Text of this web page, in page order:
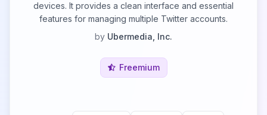
devices. It provides a clean interface and essential
features for managing multiple Twitter accounts.
by Ubermedia, Inc.
Freemium